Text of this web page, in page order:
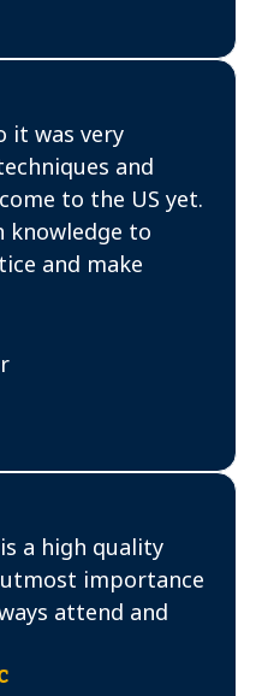
it was very
and
to the US yet.
knowledge to
and make
a high quality
importance
attend and